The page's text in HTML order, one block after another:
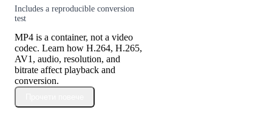
Includes a reproducible conversion
test
MP4 is a container, not a video
codec. Learn how H.264, H.265,
AV1, audio, resolution, and
bitrate affect playback and
conversion.